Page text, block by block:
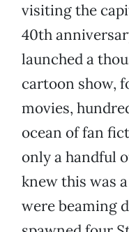
visiting the
40th
launched a
cartoon show,
movies,
ocean of fan
only a handful
knew this was
were beaming